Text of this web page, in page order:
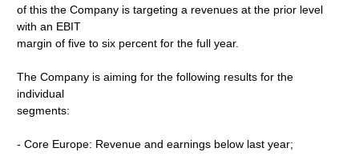
of this the Company is targeting a revenues at the prior level
with an EBIT
margin of five to six percent for the full year.
The Company is aiming for the following results for the
individual
segments:
- Core Europe: Revenue and earnings below last year;